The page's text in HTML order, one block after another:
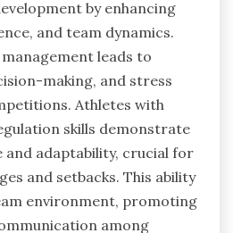
by enhancing
and team dynamics.
leads to
making, and stress
Athletes with
skills demonstrate
adaptability, crucial for
and setbacks. This ability
environment, promoting
among